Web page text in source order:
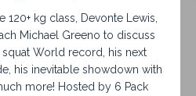
120+ kg class, Devonte Lewis,
Michael Greeno to discuss
World record, his next
his inevitable showdown with
more! Hosted by 6 Pack